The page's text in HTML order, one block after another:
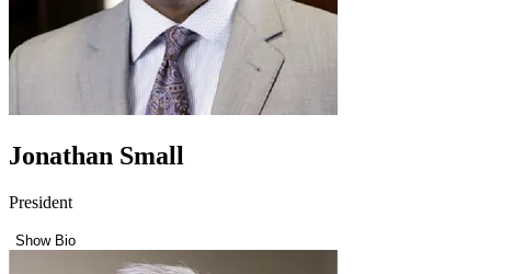
Jonathan Small
President
Show Bio